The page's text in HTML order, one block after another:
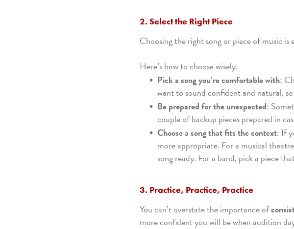
2. Select the Right Piece
Choosing the right song or piece of music is
Here’s how to choose wisely:
Pick a song you’re comfortable with:
want to sound confident and natural,
Be prepared for the unexpected:
couple of backup pieces prepared in
Choose a song that fits the context: If
more appropriate. For a musical
song ready. For a band, pick a piece
3. Practice, Practice, Practice
You can’t overstate the importance of
more confident you will be when audition